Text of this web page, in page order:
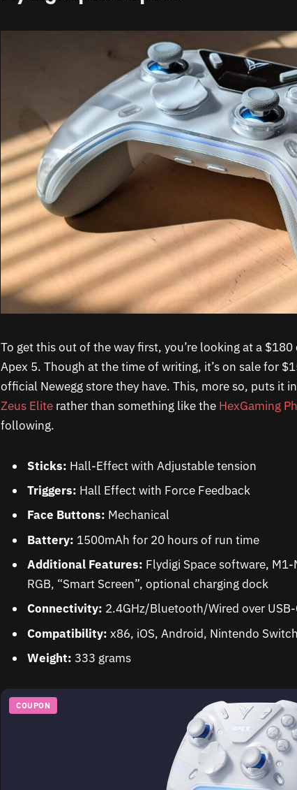
To get this out of the way first, you’re looking at a
Apex 5. Though at the time of writing, it’s on sale for
official Newegg store they have. This, more so, puts it
Zeus Elite rather than something like the HexGaming
following.
Sticks: Hall-Effect with Adjustable tension
Triggers: Hall Effect with Force Feedback
Face Buttons: Mechanical
Battery: 1500mAh for 20 hours of run time
Additional Features: Flydigi Space software,
RGB, “Smart Screen”, optional charging dock
Connectivity: 2.4GHz/Bluetooth/Wired over
Compatibility: x86, iOS, Android, Nintendo Switch
Weight: 333 grams
COUPON